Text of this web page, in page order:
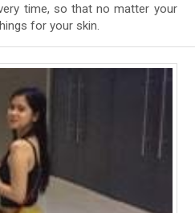
time, so that no matter your
for your skin.